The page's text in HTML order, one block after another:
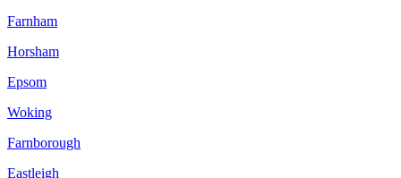
Farnham
Horsham
Epsom
Woking
Farnborough
Eastleigh